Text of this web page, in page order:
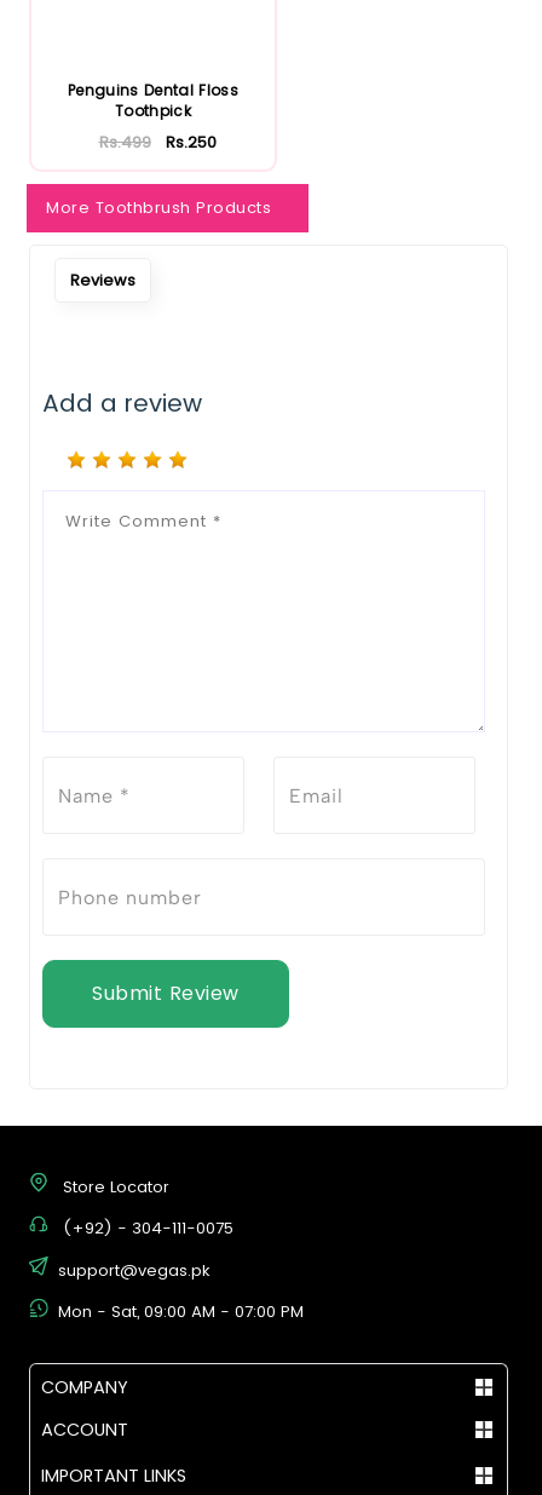
Penguins Dental Floss
Toothpick
Rs.499 Rs.250
More Toothbrush Products
Reviews
Add a review
Submit Review
Store Locator
(+92) - 304-111-0075
support@vegas.pk
Mon - Sat, 09:00 AM - 07:00 PM
COMPANY
ACCOUNT
IMPORTANT LINKS